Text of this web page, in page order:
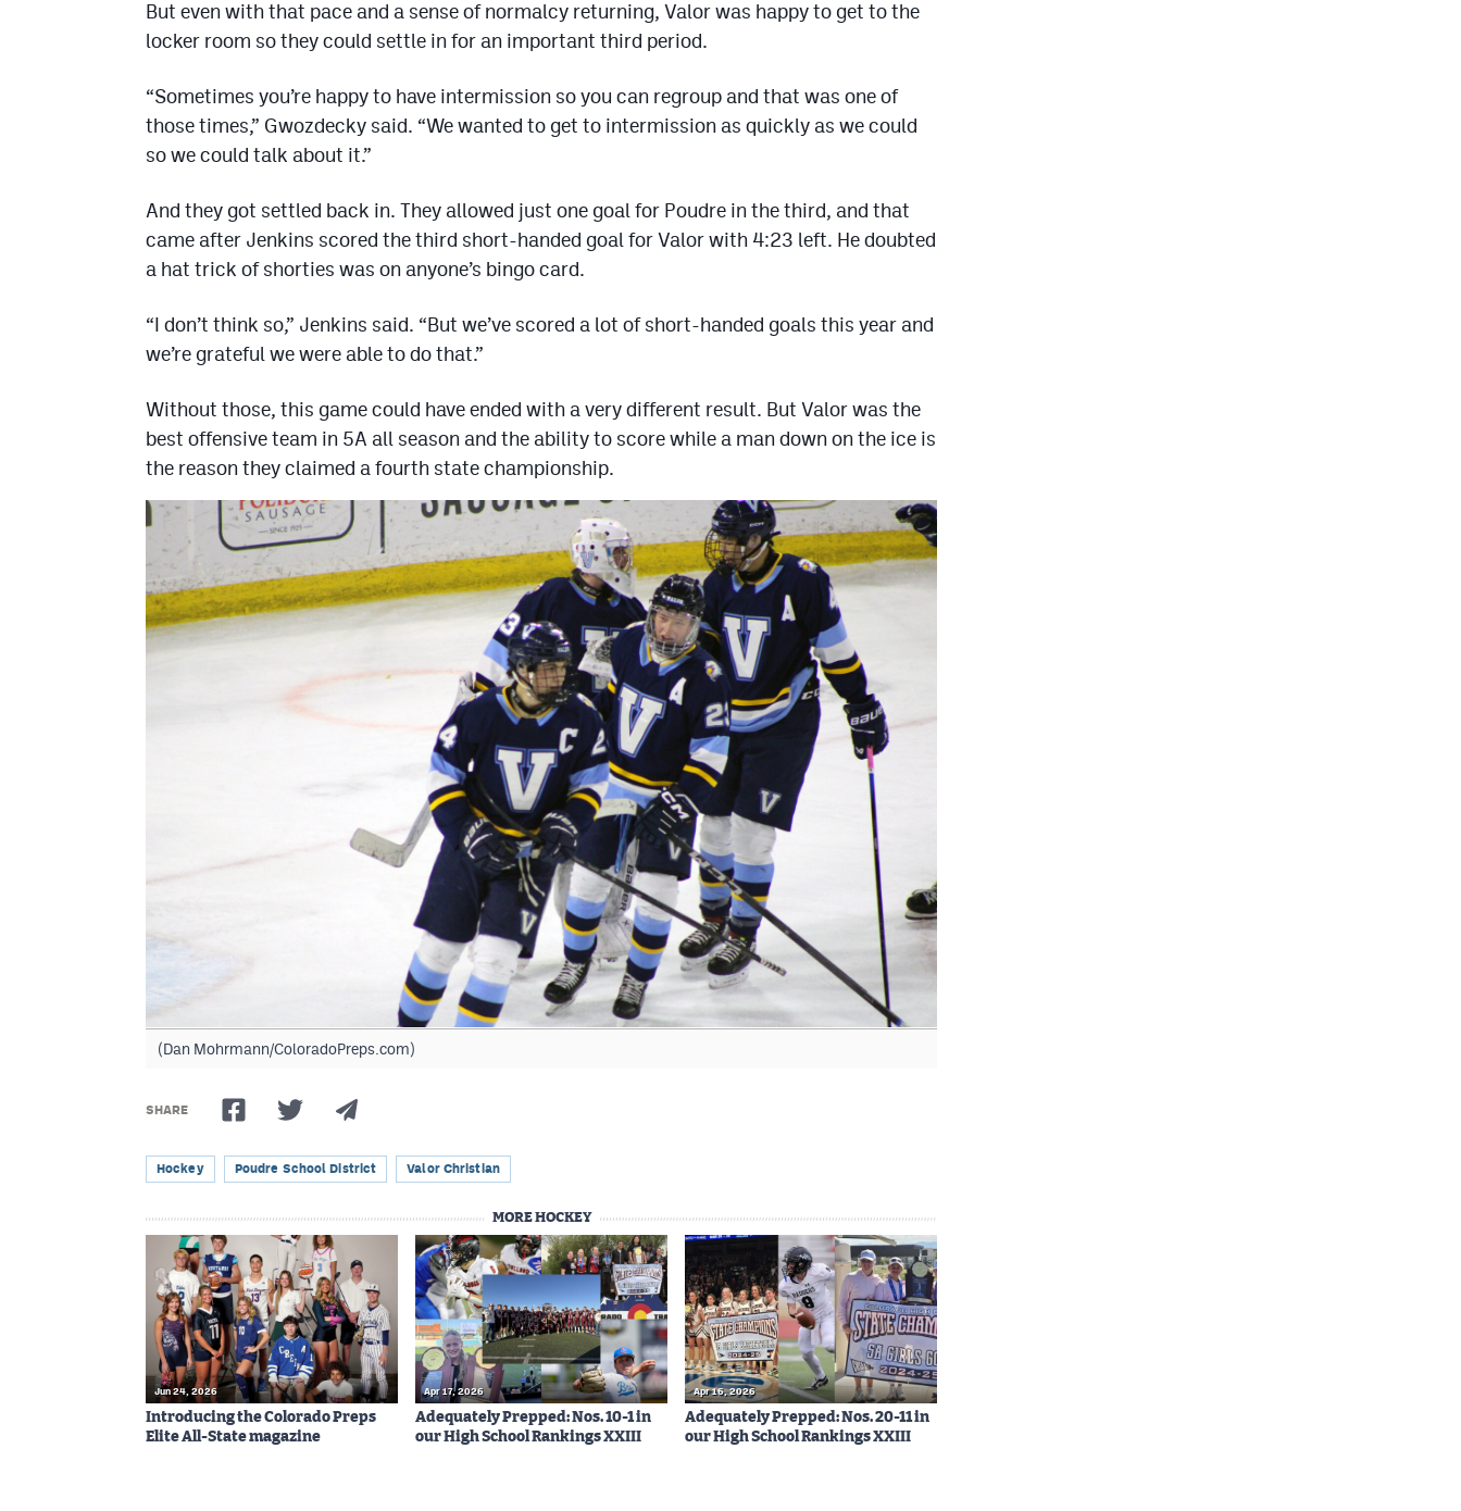
But even with that pace and a sense of normalcy returning, Valor was happy to get to the
locker room so they could settle in for an important third period.
“Sometimes you’re happy to have intermission so you can regroup and that was one of
those times,” Gwozdecky said. “We wanted to get to intermission as quickly as we could
so we could talk about it.”
And they got settled back in. They allowed just one goal for Poudre in the third, and that
came after Jenkins scored the third short-handed goal for Valor with 4:23 left. He doubted
a hat trick of shorties was on anyone’s bingo card.
“I don’t think so,” Jenkins said. “But we’ve scored a lot of short-handed goals this year and
we’re grateful we were able to do that.”
Without those, this game could have ended with a very different result. But Valor was the
best offensive team in 5A all season and the ability to score while a man down on the ice is
the reason they claimed a fourth state championship.
(Dan Mohrmann/ColoradoPreps.com)
SHARE
Hockey Poudre School District Valor Christian
MORE HOCKEY
Jun 24, 2026
Introducing the Colorado Preps
Elite All-State magazine
Apr 17, 2026
Adequately Prepped: Nos. 10-1 in
our High School Rankings XXIII
Apr 16, 2026
Adequately Prepped: Nos. 20-11 in
our High School Rankings XXIII